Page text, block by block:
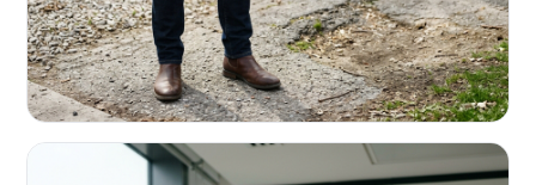
REAL ESTATE INVESTORS